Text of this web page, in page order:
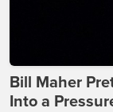
Bill Maher
Into a